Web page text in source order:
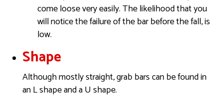
come loose very easily. The likelihood that you
will notice the failure of the bar before the fall, is
low.
Shape
Although mostly straight, grab bars can be found in
an L shape and a U shape.